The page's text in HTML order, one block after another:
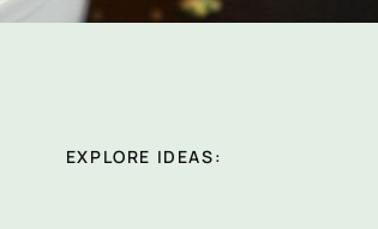
EXPLORE IDEAS: